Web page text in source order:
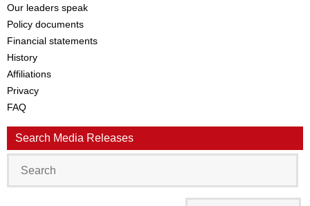
Our leaders speak
Policy documents
Financial statements
History
Affiliations
Privacy
FAQ
Search Media Releases